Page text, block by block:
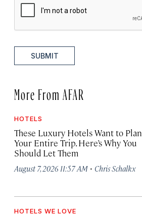
SUBMIT
More From AFAR
HOTELS
These Luxury Hotels Want to Plan
Your Entire Trip. Here’s Why You
Should Let Them
August 7, 2026 11:57 AM · Chris Schalkx
HOTELS WE LOVE